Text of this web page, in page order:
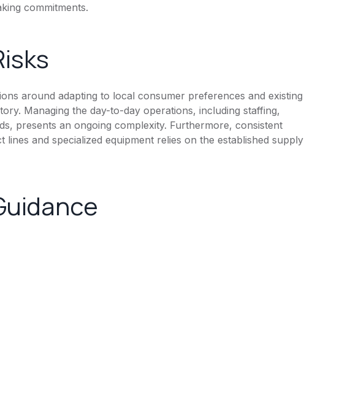
commitments.
around adapting to local consumer preferences and existing
Managing the day-to-day operations, including staffing,
presents an ongoing complexity. Furthermore, consistent
and specialized equipment relies on the established supply